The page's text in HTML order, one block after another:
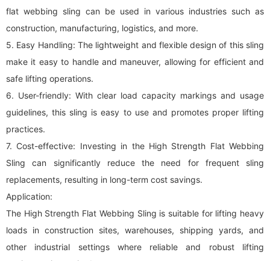
flat webbing sling can be used in various industries such as
construction, manufacturing, logistics, and more.
5. Easy Handling: The lightweight and flexible design of this sling
make it easy to handle and maneuver, allowing for efficient and
safe lifting operations.
6. User-friendly: With clear load capacity markings and usage
guidelines, this sling is easy to use and promotes proper lifting
practices.
7. Cost-effective: Investing in the High Strength Flat Webbing
Sling can significantly reduce the need for frequent sling
replacements, resulting in long-term cost savings.
Application:
The High Strength Flat Webbing Sling is suitable for lifting heavy
loads in construction sites, warehouses, shipping yards, and
other industrial settings where reliable and robust lifting